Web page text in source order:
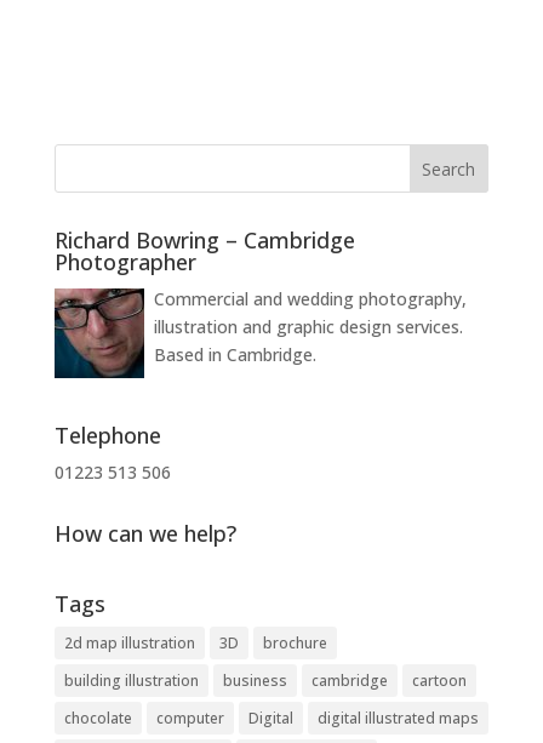
Richard Bowring – Cambridge
Photographer
Commercial and wedding photography,
illustration and graphic design services.
Based in Cambridge.
Telephone
01223 513 506
How can we help?
Tags
2d map illustration 3D
brochure
building illustration
business cambridge
cartoon
chocolate
computer Digital
digital illustrated maps